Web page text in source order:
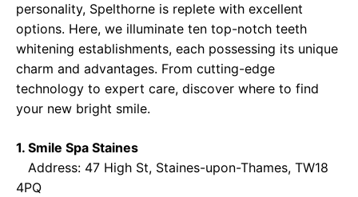
personality, Spelthorne is replete with excellent
options. Here, we illuminate ten top-notch teeth
whitening establishments, each possessing its unique
charm and advantages. From cutting-edge
technology to expert care, discover where to find
your new bright smile.
1. Smile Spa Staines
Address: 47 High St, Staines-upon-Thames, TW18
4PQ